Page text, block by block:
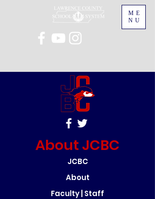
ME
NU
About JCBC
JCBC
About
Faculty | Staff